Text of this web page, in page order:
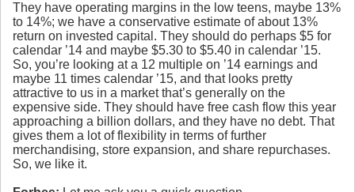
They have operating margins in the low teens, maybe 13%
to 14%; we have a conservative estimate of about 13%
return on invested capital. They should do perhaps $5 for
calendar ’14 and maybe $5.30 to $5.40 in calendar ’15.
So, you’re looking at a 12 multiple on ’14 earnings and
maybe 11 times calendar ’15, and that looks pretty
attractive to us in a market that’s generally on the
expensive side. They should have free cash flow this year
approaching a billion dollars, and they have no debt. That
gives them a lot of flexibility in terms of further
merchandising, store expansion, and share repurchases.
So, we like it.